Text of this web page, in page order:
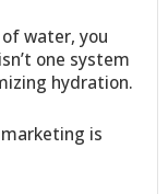
water, you
one system
hydration.
is